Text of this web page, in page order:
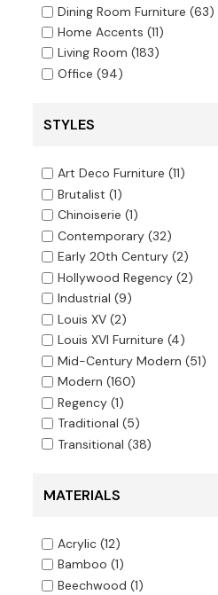
Dining Room Furniture (63)
Home Accents (11)
Living Room (183)
Office (94)
STYLES
Art Deco Furniture (11)
Brutalist (1)
Chinoiserie (1)
Contemporary(32)
Early 20th Century(2)
Hollywood Regency(2)
Industrial (9)
Louis XV(2)
Louis XVI Furniture (4)
Mid-Century Modern (51)
Modern (160)
Regency(1)
Traditional (5)
Transitional (38)
MATERIALS
Acrylic(12)
Bamboo (1)
Beechwood (1)